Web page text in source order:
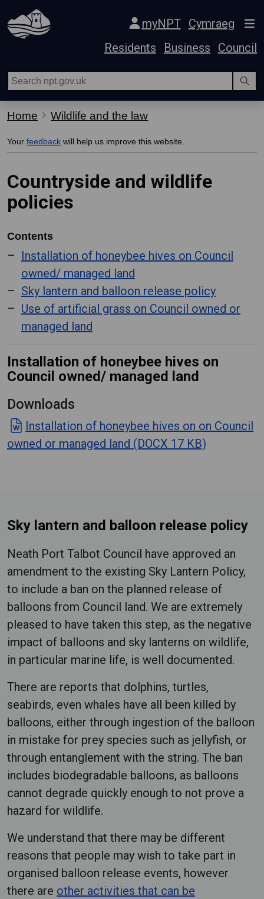
Skip Navigation
myNPT
Cymraeg
Residents
Business Council
Home Wildlife and the law
Your feedback will help us improve this website.
Countryside and wildlife
policies
Contents
Installation of honeybee hives on Council
owned/ managed land
Sky lantern and balloon release policy
Use of artificial grass on Council owned or
managed land
Installation of honeybee hives on
Council owned/ managed land
Downloads
Installation of honeybee hives on on Council
owned or managed land (DOCX 17 KB)
Sky lantern and balloon release policy
Neath Port Talbot Council have approved an
amendment to the existing Sky Lantern Policy,
to include a ban on the planned release of
balloons from Council land. We are extremely
pleased to have taken this step, as the negative
impact of balloons and sky lanterns on wildlife,
in particular marine life, is well documented.
There are reports that dolphins, turtles,
seabirds, even whales have all been killed by
balloons, either through ingestion of the balloon
in mistake for prey species such as jellyfish, or
through entanglement with the string. The ban
includes biodegradable balloons, as balloons
cannot degrade quickly enough to not prove a
hazard for wildlife.
We understand that there may be different
reasons that people may wish to take part in
organised balloon release events, however
there are other activities that can be